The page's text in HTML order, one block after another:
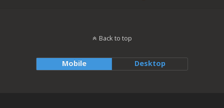
Back to top
Mobile Desktop